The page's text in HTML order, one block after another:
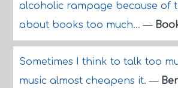
alcoholic rampage because of
about books too much...—
Sometimes I think to talk too
music almost cheapens it.—